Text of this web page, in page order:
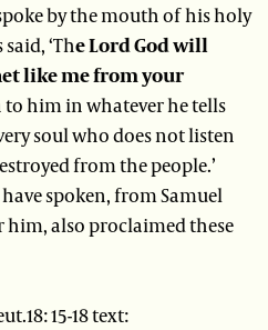
by the mouth of his holy
‘The Lord God will
like me from your
to him in whatever he tells
soul who does not listen
from the people.’
spoken, from Samuel
him, also proclaimed these
15-18 text: